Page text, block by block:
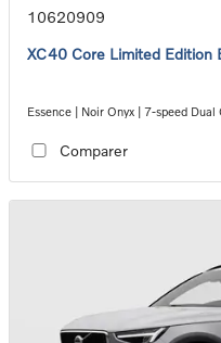
10620909
XC40 Core Limited Edition
Essence | Noir Onyx | 7-speed
Comparer